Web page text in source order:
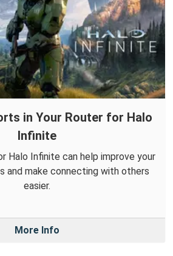
in Your Router for Halo
Infinite
Halo Infinite can help improve your
and make connecting with others
easier.
More Info